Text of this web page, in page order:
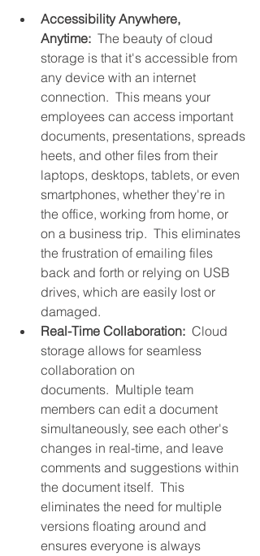
Accessibility Anywhere,
Anytime: The beauty of cloud
storage is that it's accessible from
any device with an internet
connection.  This means your
employees can access important
documents, presentations, spreads
heets, and other files from their
laptops, desktops, tablets, or even
smartphones, whether they're in
the office, working from home, or
on a business trip.  This eliminates
the frustration of emailing files
back and forth or relying on USB
drives, which are easily lost or
damaged.
Real-Time Collaboration: Cloud
storage allows for seamless
collaboration on
documents.  Multiple team
members can edit a document
simultaneously, see each other's
changes in real-time, and leave
comments and suggestions within
the document itself.  This
eliminates the need for multiple
versions floating around and
ensures everyone is always